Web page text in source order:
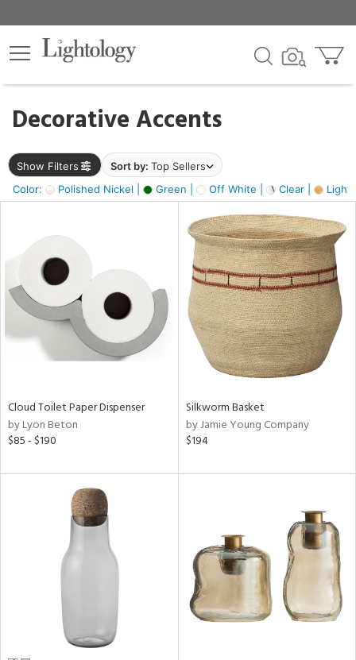
Decorative Accents
Show Filters Sort by: Top Sellers
Color:
Polished Nickel | Green | Off White | Clear | Light
×
Cloud Toilet Paper Dispenser
by Lyon Beton
$85 - $190
Silkworm Basket
by Jamie Young Company
$194